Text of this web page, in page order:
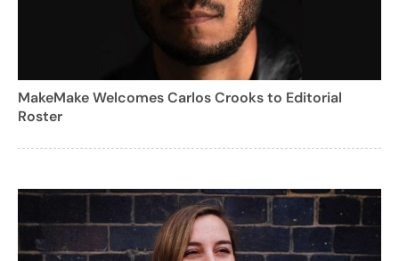
MakeMake Welcomes Carlos Crooks to Editorial
Roster